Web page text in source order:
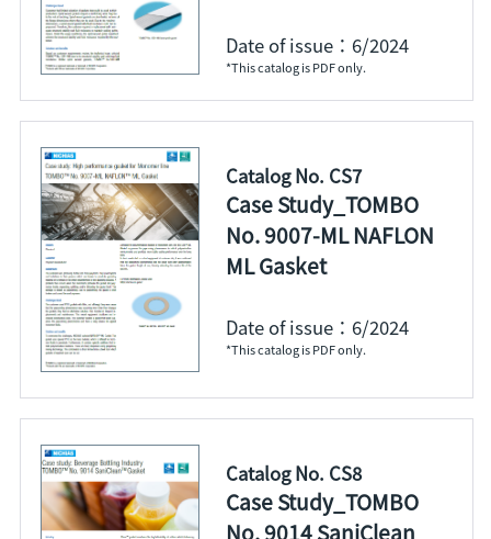
Date of issue：6/2024
*This catalog is PDF only.
Catalog No. CS7
Case Study_TOMBO
No. 9007-ML NAFLON
ML Gasket
Date of issue：6/2024
*This catalog is PDF only.
Catalog No. CS8
Case Study_TOMBO
No. 9014 SaniClean